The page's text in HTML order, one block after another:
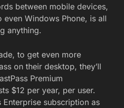
between mobile devices,
Windows Phone, is all
anything.
to get even more
on their desktop, they’ll
Premium
$12 per year, per user.
Enterprise subscription as